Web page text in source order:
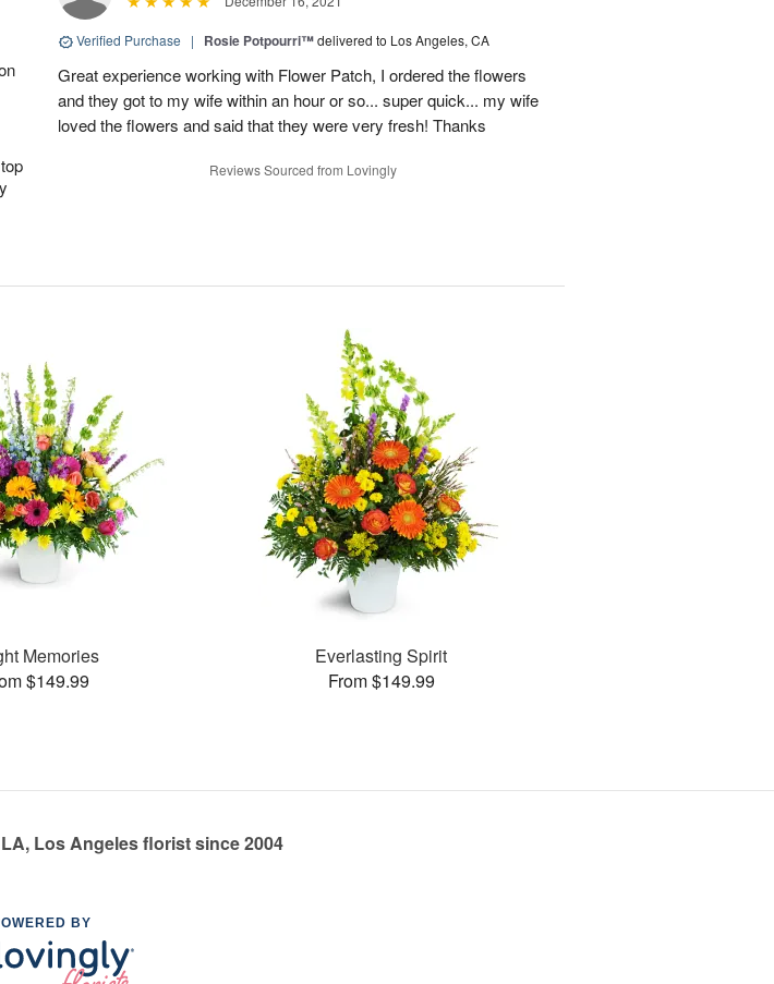
Verified Purchase | Rosie Potpourri™delivered to Los Angeles, CA
Great experience working with Flower Patch, I ordered the flowers
and they got to my wife within an hour or so... super quick... my wife
loved the flowers and said that they were very fresh! Thanks
Reviews Sourced from Lovingly
Memories
$149.99
Everlasting Spirit
From $149.99
Los Angeles florist since 2004
BY